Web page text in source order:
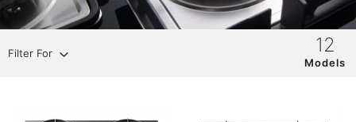
12
Models
Filter For